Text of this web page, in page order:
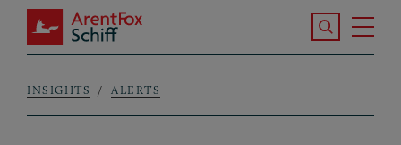
Skip to main content
ArentFox Schiff
Search the
Breadcrumb
INSIGHTS ALERTS